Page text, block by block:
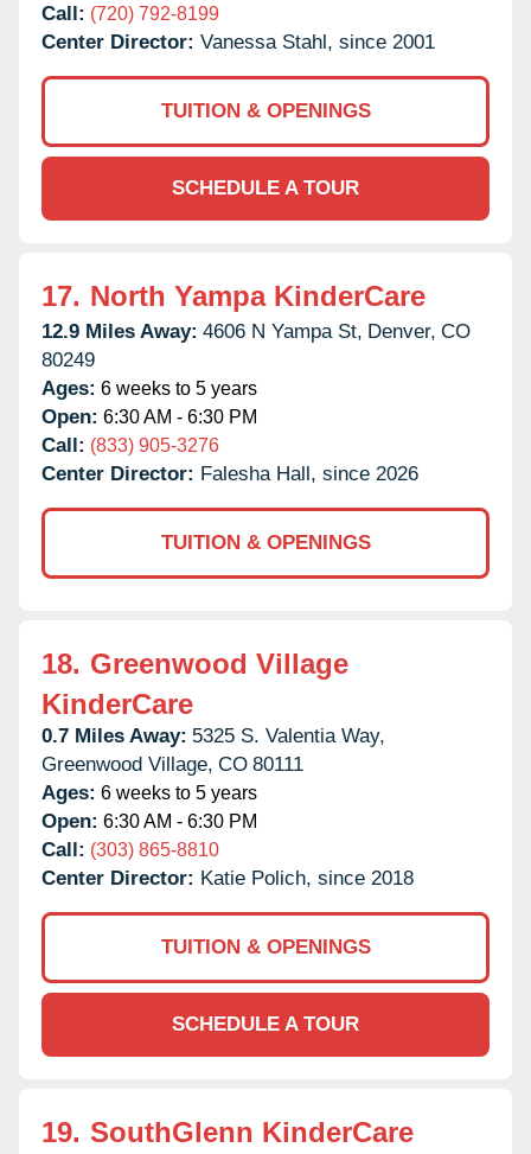
Call: (720) 792-8199
Center Director: Vanessa Stahl, since 2001
TUITION & OPENINGS
SCHEDULE A TOUR
17. North Yampa KinderCare
12.9 Miles Away: 4606 N Yampa St, Denver, CO
80249
Ages: 6 weeks to 5 years
Open: 6:30 AM - 6:30 PM
Call: (833) 905-3276
Center Director: Falesha Hall, since 2026
TUITION & OPENINGS
18. Greenwood Village
KinderCare
0.7 Miles Away: 5325 S. Valentia Way,
Greenwood Village, CO 80111
Ages: 6 weeks to 5 years
Open: 6:30 AM - 6:30 PM
Call: (303) 865-8810
Center Director: Katie Polich, since 2018
TUITION & OPENINGS
SCHEDULE A TOUR
19. SouthGlenn KinderCare